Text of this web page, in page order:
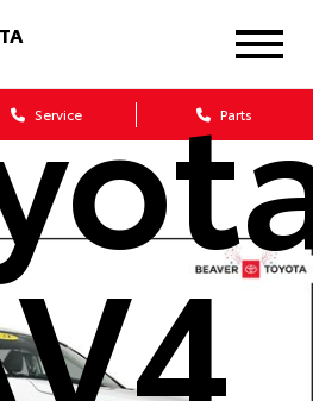
Service Parts